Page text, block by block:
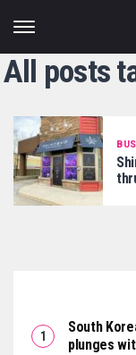
All posts
South
plunges